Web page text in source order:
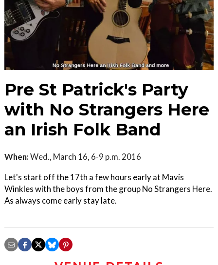
Pre St Patrick's Party
with No Strangers Here
an Irish Folk Band
When:Wed., March 16, 6-9 p.m. 2016
Let's start off the 17th a few hours early at Mavis
Winkles with the boys from the group No Strangers Here.
As always come early stay late.